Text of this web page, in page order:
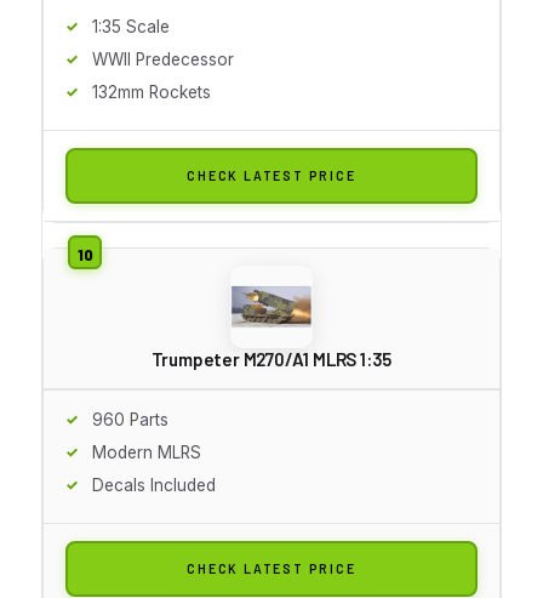
1:35 Scale
WWII Predecessor
132mm Rockets
CHECK LATEST PRICE
Trumpeter M270/A1 MLRS 1:35
960 Parts
Modern MLRS
Decals Included
CHECK LATEST PRICE